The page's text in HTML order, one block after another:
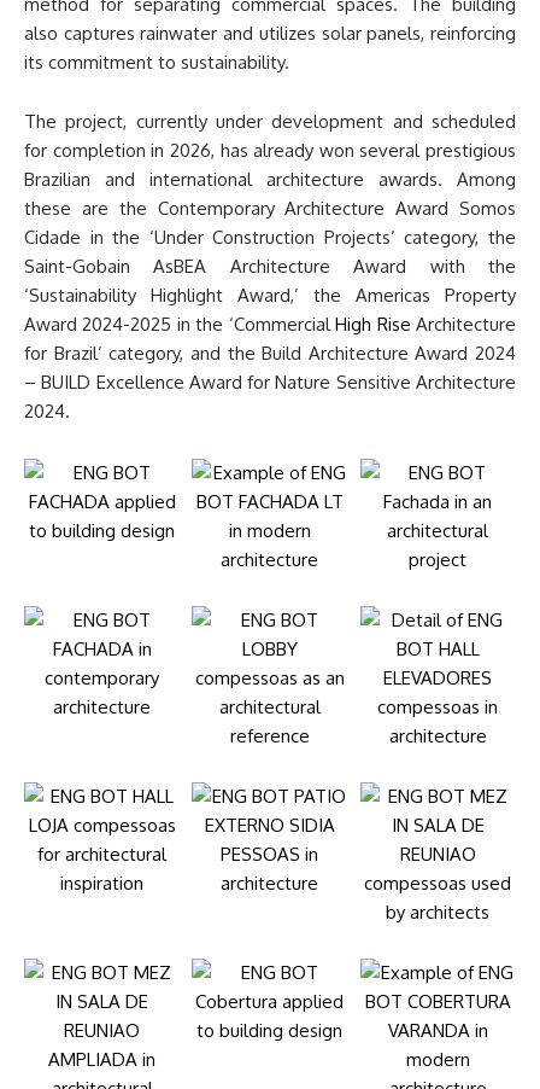
also captures rainwater and utilizes solar panels, reinforcing
its commitment to sustainability.
The project, currently under development and scheduled
for completion in 2026, has already won several prestigious
Brazilian and international architecture awards. Among
these are the Contemporary Architecture Award Somos
Cidade in the ‘Under Construction Projects’ category, the
Saint-Gobain AsBEA Architecture Award with the
‘Sustainability Highlight Award,’ the Americas Property
Award 2024-2025 in the ‘CommercialHigh Rise Architecture
for Brazil’ category, and the Build Architecture Award 2024
– BUILD Excellence Award for Nature Sensitive Architecture
2024.